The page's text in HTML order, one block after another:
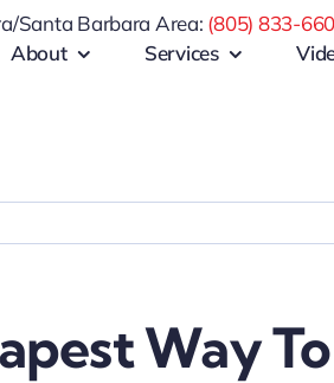
Santa Barbara Area: (805) 833-
About
Services
Way